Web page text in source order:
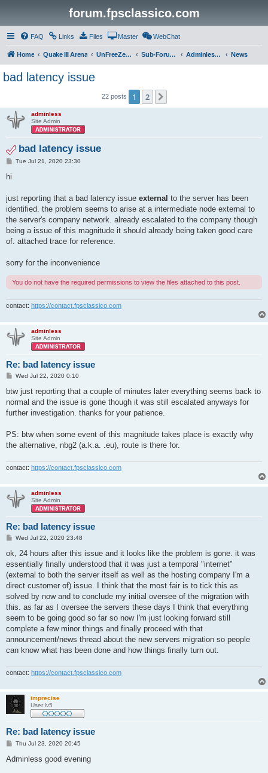
forum.fpsclassico.com
FAQ Links Files Master WebChat
Home Quake III Arena UnFreeZe/FreeFUn/glacius Game Servers Sub-Forums Adminless-Side News
bad latency issue
22 posts 1 2
adminless
Site Admin
bad latency issue
PTue Jul 21, 2020 23:30
hi
just reporting that a bad latency issue external to the server has been
identified. the problem seems to arise at a intermediate node external to
the server's company network. already escalated to the company though
being a issue of this magnitude it should already being taken good care
of. attached trace for reference.
sorry for the inconvenience
You do not have the required permissions to view the files attached to this post.
contact: https://contact.fpsclassico.com
adminless
Site Admin
Re: bad latency issue
P
s
Wed Jul 22, 2020 0:10
btw just reporting that a couple of minutes later everything seems back to
normal and the issue is gone though it was still escalated anyways for
further investigation. thanks for your patience.
PS: btw when some event of this magnitude takes place is exactly why
the alternative, nbg2 (a.k.a. .eu), route is there for.
contact: https://contact.fpsclassico.com
adminless
Site Admin
Re: bad latency issue
P
s
Wed Jul 22, 2020 23:48
ok, 24 hours after this issue and it looks like the problem is gone. it was
essentially finally understood that it was just a temporal "internet"
(external to both the server itself as well as the hosting company I'm a
direct customer of) issue. I think that the most fair is to tick this as
solved by now and to conclude my initial oversee of the migration with
this. as far as I oversee the servers these days I think that everything
seem to be going good so far so now I'm just looking forward still
complete a few minor things and finally proceed with that
announcement/news thread about the new servers migration so people
can know what has been done and how things finally turn out.
contact: https://contact.fpsclassico.com
imprecise
User lv5
Re: bad latency issue
P
s
Thu Jul 23, 2020 20:45
Adminless good evening